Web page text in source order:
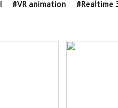
#VR animation #Realtime